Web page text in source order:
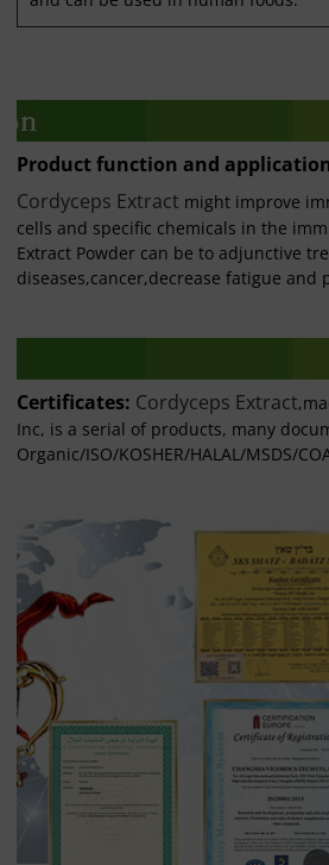
Product function and
Cordyceps Extract might improve
cells and specific chemicals in the
Extract Powder can be to adjunctive
diseases,cancer,decrease fatigue and
Certificates: Cordyceps Extract
Inc, is a serial of products, many
Organic/ISO/KOSHER/HALAL/MSDS/